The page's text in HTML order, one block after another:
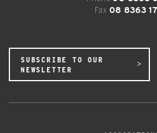
Fax 08 8363
SUBSCRIBE TO OUR
NEWSLETTER